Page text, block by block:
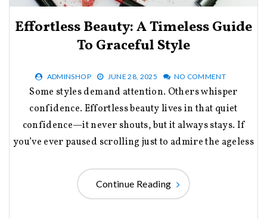
Effortless Beauty: A Timeless Guide
To Graceful Style
ADMINSHOP JUNE 28, 2025 NO COMMENT
Some styles demand attention. Others whisper
confidence. Effortless beauty lives in that quiet
confidence—it never shouts, but it always stays. If
you’ve ever paused scrolling just to admire the ageless
Continue Reading